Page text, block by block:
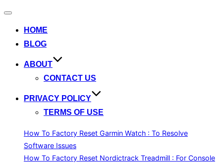
Toggle
HOME
BLOG
ABOUT
CONTACT US
PRIVACY POLICY
TERMS OF USE
How To Factory Reset Garmin Watch : To Resolve
Software Issues
How To Factory Reset Nordictrack Treadmill : For Console